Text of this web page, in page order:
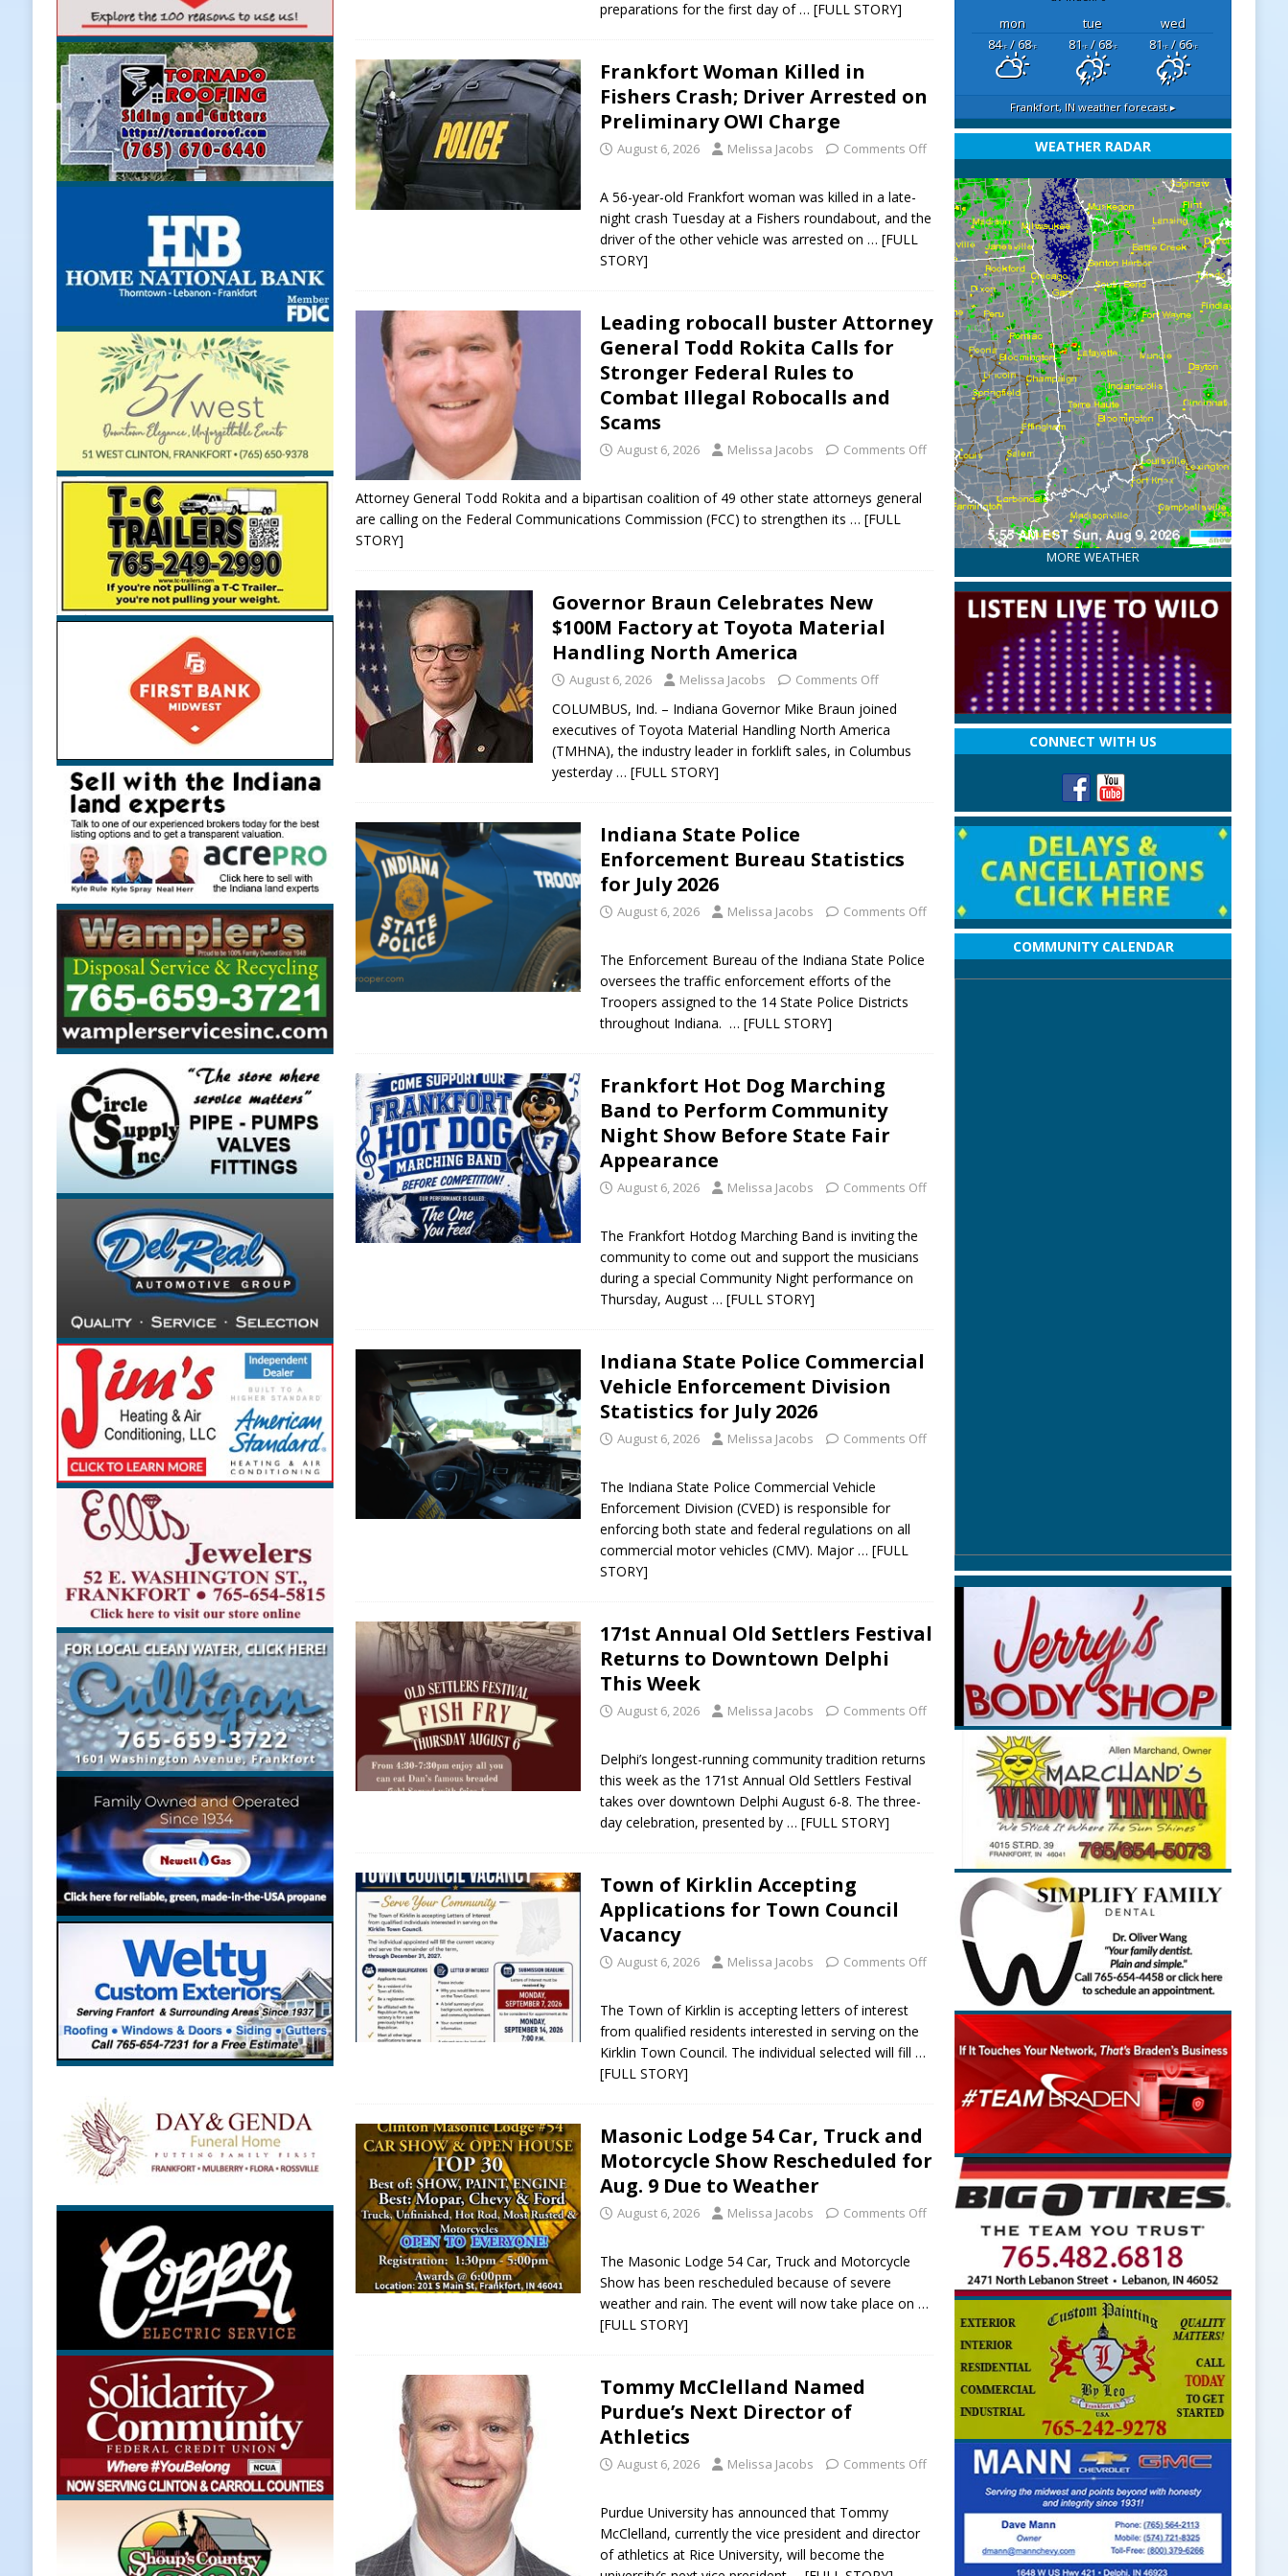
[ August 7, 2026 ]
[ August 7, 2026 ]
Frankfort Market Celebrates Back-to-School Season Saturday at Veterans Park
LOCAL NEWS
[ August 7, 2026 ]
Carmel Police Officers Shoot Armed Man During U.S. 31 Incident
LOCAL NEWS
[ August 7, 2026 ]
HIP Work Requirements Pre-Screening Tool Now Available
LOCAL NEWS
[ August 8, 2026 ]
Tractor Pulls Canceled at Mid-America Threshing & Antique Event Due to Rain
preparations for the first day of… [FULL STORY]
Frankfort Woman Killed in
Fishers Crash; Driver Arrested on
Preliminary OWI Charge
August 6, 2026 Melissa Jacobs Comments Off
A 56-year-old Frankfort woman was killed in a late-
night crash Tuesday at a Fishers roundabout, and the
driver of the other vehicle was arrested on… [FULL
STORY]
Leading robocall buster Attorney
General Todd Rokita Calls for
Stronger Federal Rules to
Combat Illegal Robocalls and
Scams
August 6, 2026 Melissa Jacobs Comments Off
Attorney General Todd Rokita and a bipartisan coalition of 49 other state attorneys general
are calling on the Federal Communications Commission (FCC) to strengthen its… [FULL
STORY]
Governor Braun Celebrates New
$100M Factory at Toyota Material
Handling North America
August 6, 2026 Melissa Jacobs Comments Off
COLUMBUS, Ind. – Indiana Governor Mike Braun joined
executives of Toyota Material Handling North America
(TMHNA), the industry leader in forklift sales, in Columbus
yesterday… [FULL STORY]
Indiana State Police
Enforcement Bureau Statistics
for July 2026
August 6, 2026 Melissa Jacobs Comments Off
The Enforcement Bureau of the Indiana State Police
oversees the traffic enforcement efforts of the
Troopers assigned to the 14 State Police Districts
throughout Indiana.… [FULL STORY]
Frankfort Hot Dog Marching
Band to Perform Community
Night Show Before State Fair
Appearance
August 6, 2026 Melissa Jacobs Comments Off
The Frankfort Hotdog Marching Band is inviting the
community to come out and support the musicians
during a special Community Night performance on
Thursday, August… [FULL STORY]
Indiana State Police Commercial
Vehicle Enforcement Division
Statistics for July 2026
August 6, 2026 Melissa Jacobs Comments Off
The Indiana State Police Commercial Vehicle
Enforcement Division (CVED) is responsible for
enforcing both state and federal regulations on all
commercial motor vehicles (CMV). Major… [FULL
STORY]
171st Annual Old Settlers Festival
Returns to Downtown Delphi
This Week
August 6, 2026 Melissa Jacobs Comments Off
Delphi’s longest-running community tradition returns
this week as the 171st Annual Old Settlers Festival
takes over downtown Delphi August 6-8. The three-
day celebration, presented by… [FULL STORY]
Town of Kirklin Accepting
Applications for Town Council
Vacancy
August 6, 2026 Melissa Jacobs Comments Off
The Town of Kirklin is accepting letters of interest
from qualified residents interested in serving on the
Kirklin Town Council. The individual selected will fill…
[FULL STORY]
Masonic Lodge 54 Car, Truck and
Motorcycle Show Rescheduled for
Aug. 9 Due to Weather
August 6, 2026 Melissa Jacobs Comments Off
The Masonic Lodge 54 Car, Truck and Motorcycle
Show has been rescheduled because of severe
weather and rain. The event will now take place on…
[FULL STORY]
Tommy McClelland Named
Purdue’s Next Director of
Athletics
August 6, 2026 Melissa Jacobs Comments Off
Purdue University has announced that Tommy
McClelland, currently the vice president and director
of athletics at Rice University, will become the
mon tue
wed
84°F/ 68°F 81°F/ 68°F 81°F/ 66°F
Frankfort, IN weather forecast ▸
WEATHER RADAR
MORE WEATHER
CONNECT WITH US
COMMUNITY CALENDAR